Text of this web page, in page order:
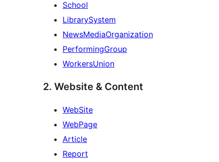
School
LibrarySystem
NewsMediaOrganization
PerformingGroup
WorkersUnion
2. Website & Content
WebSite
WebPage
Article
Report